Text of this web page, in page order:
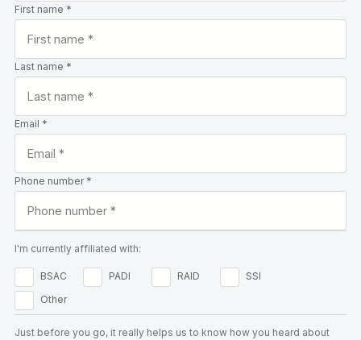
First name *
Last name *
Email *
Phone number *
I'm currently affiliated with:
BSAC PADI RAID
SSI
Other
Just before you go, it really helps us to know how you heard about